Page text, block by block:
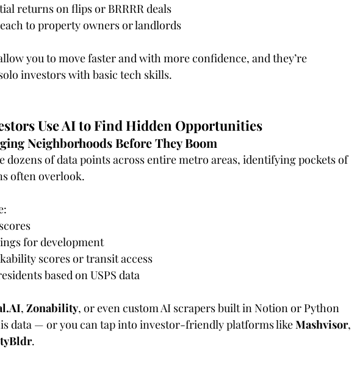
returns on flips or BRRRR deals
to property owners or landlords
you to move faster and with more confidence, and they’re
investors with basic tech skills.
Use AI to Find Hidden Opportunities
Neighborhoods Before They Boom
dozens of data points across entire metro areas, identifying pockets of
often overlook.
for development
scores or transit access
based on USPS data
, Zonability, or even custom AI scrapers built in Notion or Python
data — or you can tap into investor-friendly platforms like Mashvisor,
.